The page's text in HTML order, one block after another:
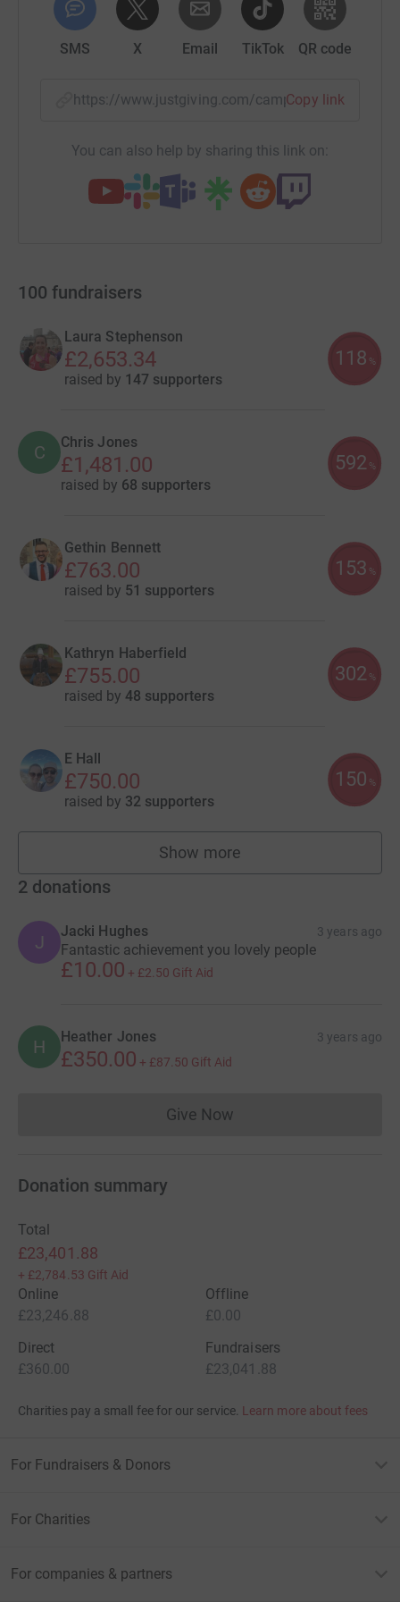
SMS X Email TikTok QR code
https://www.justgiving.com/campaign/
Copy link
You can also help by sharing this link on:
100 fundraisers
Laura Stephenson
£2,653.34
raised by 147 supporters
118 %
C Chris Jones
£1,481.00
raised by 68 supporters
592 %
Gethin Bennett
£763.00
raised by 51 supporters
153 %
Kathryn Haberfield
£755.00
raised by 48 supporters
302 %
E Hall
£750.00
raised by 32 supporters
150 %
Show more
fundraisers
2 donations
J
Jacki Hughes 3 years ago
Fantastic achievement you lovely people
£10.00 + £2.50 Gift Aid
H Heather Jones 3 years ago
£350.00 + £87.50 Gift Aid
Give NowDonations cannot currently
Donation summary
Total
£23,401.88
+ £2,784.53 Gift Aid
Online
£23,246.88
Offline
£0.00
Direct
£360.00
Fundraisers
£23,041.88
Charities pay a small fee for our service. Learn more about fees
For Fundraisers & Donors
For Charities
For companies & partners